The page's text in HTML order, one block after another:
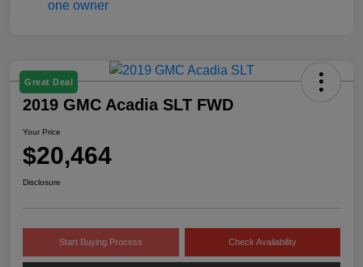
Great Deal
2019 GMC Acadia SLT FWD
Your Price
$20,464
Disclosure
Start Buying Process Check Availability